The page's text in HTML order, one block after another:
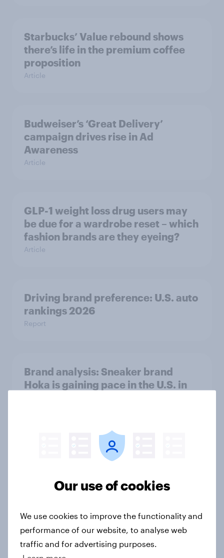
Starbucks’ Value rebound shows
there’s life in the premium coffee
proposition
Article
Budweiser’s ‘Great Delivery’
campaign drives rise in Ad
Awareness
Article
GLP-1 weight loss drug users may
be due for a wardrobe reset – which
fashion brands are they eyeing?
Article
Driving brand preference: U.S. auto
rankings 2026
Report
Brand analysis: Sneaker brand
Hoka is gaining pace in the U.S. in
FIFA World Cup 2026 global brand
US Biggest Brand Movers - April
2026
Our use of cookies
We use cookies to improve the functionality and
performance of our website, to analyse web
traffic and for advertising purposes.